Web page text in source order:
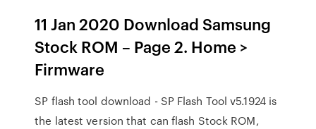
11 Jan 2020 Download Samsung
Stock ROM – Page 2. Home >
Firmware
SP flash tool download - SP Flash Tool v5.1924 is
the latest version that can flash Stock ROM,